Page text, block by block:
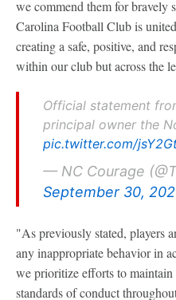
we commend them for bravely
Carolina Football Club is
creating a safe, positive, and
within our club but across the
Official statement
principal owner the
pic.twitter.com/
— NC Courage
September 30,
"As previously stated, players
any inappropriate behavior in
we prioritize efforts to maintain
standards of conduct